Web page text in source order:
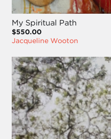
My Spiritual Path
$550.00
Jacqueline Wooton